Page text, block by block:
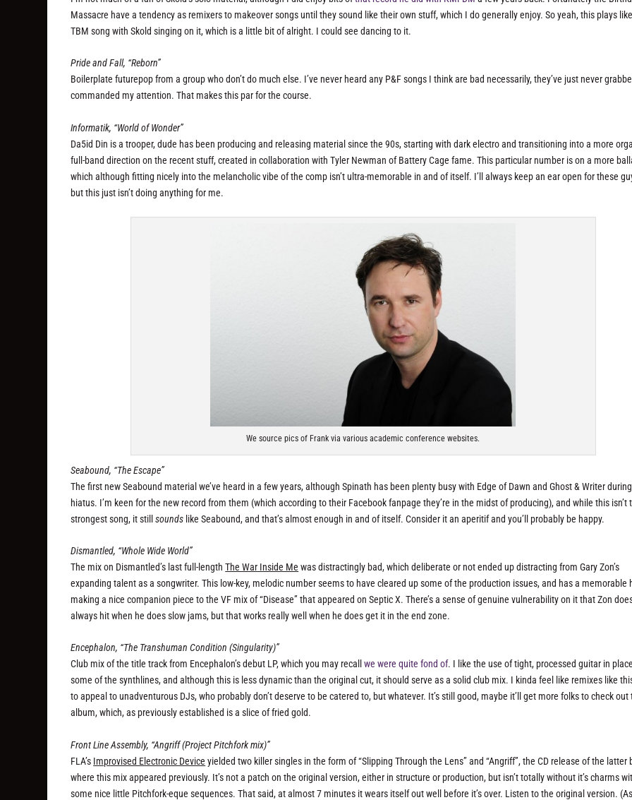
Massacre have a tendency as remixers to makeover songs until they sound like their own stuff, which I do generally enjoy. So yeah, this plays
TBM song with Skold singing on it, which is a little bit of alright. I could see dancing to it.
Pride and Fall, “Reborn”
Boilerplate futurepop from a group who don’t do much else. I’ve never heard any P&F songs I think are bad necessarily, they’ve just never
commanded my attention. That makes this par for the course.
Informatik, “World of Wonder”
Da5id Din is a trooper, dude has been producing and releasing material since the 90s, starting with dark electro and transitioning into a more
full-band direction on the recent stuff, created in collaboration with Tyler Newman of Battery Cage fame. This particular number is on a more
which although fitting nicely into the melancholic vibe of the comp isn’t ultra-memorable in and of itself. I’ll always keep an ear open for these
but this just isn’t doing anything for me.
We source pics of Frank via various academic conference websites.
Seabound, “The Escape”
The first new Seabound material we’ve heard in a few years, although Spinath has been plenty busy with Edge of Dawn and Ghost & Writer
hiatus. I’m keen for the new record from them (which according to their Facebook fanpage they’re in the midst of producing), and while this isn’t
strongest song, it stillsounds like Seabound, and that’s almost enough in and of itself. Consider it an aperitif and you’ll probably be happy.
Dismantled, “Whole Wide World”
The mix on Dismantled’s last full-lengthThe War Inside Me was distractingly bad, which deliberate or not ended up distracting from Gary Zon’s
expanding talent as a songwriter. This low-key, melodic number seems to have cleared up some of the production issues, and has a memorable
making a nice companion piece to the VF mix of “Disease” that appeared on Septic X. There’s a sense of genuine vulnerability on it that Zon
always hit when he does slow jams, but that works really well when he does get it in the end zone.
Encephalon, “The Transhuman Condition (Singularity)”
Club mix of the title track from Encephalon’s debut LP, which you may recallwe were quite fond of. I like the use of tight, processed guitar in
some of the synthlines, and although this is less dynamic than the original cut, it should serve as a solid club mix. I kinda feel like remixes like
to appeal to unadventurous DJs, who probably don’t deserve to be catered to, but whatever. It’s still good, maybe it’ll get more folks to check out
album, which, as previously established is a slice of fried gold.
Front Line Assembly, “Angriff (Project Pitchfork mix)”
FLA’s Improvised Electronic Device yielded two killer singles in the form of “Slipping Through the Lens” and “Angriff”, the CD release of the latter
where this mix appeared previously. It’s not a patch on the original version, either in structure or production, but isn’t totally without it’s charms
some nice little Pitchfork-eque sequences. That said, at almost 7 minutes it wears itself out well before it’s over. Listen to the original version.